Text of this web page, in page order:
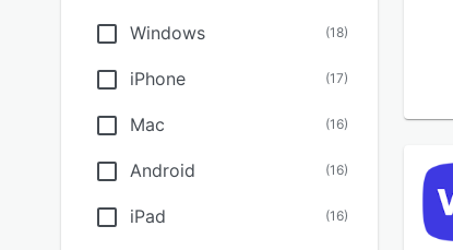
Windows (18)
iPhone (17)
Mac (16)
Android (16)
iPad (16)